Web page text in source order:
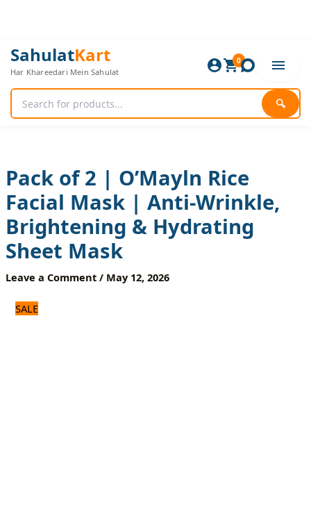
SahulatKart
Har Khareedari Mein Sahulat
🔍
0
Pack of 2 | O’Mayln Rice
Facial Mask | Anti-Wrinkle,
Brightening & Hydrating
Sheet Mask
Leave a Comment / May 12, 2026
SALE
Original
price
was:
Current
price
is:
Pack
of
2
|
O’Mayln
Rice
Wrinkle,
Brightening
&
Hydrating
Sheet
Mask